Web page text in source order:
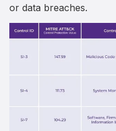
or data breaches.